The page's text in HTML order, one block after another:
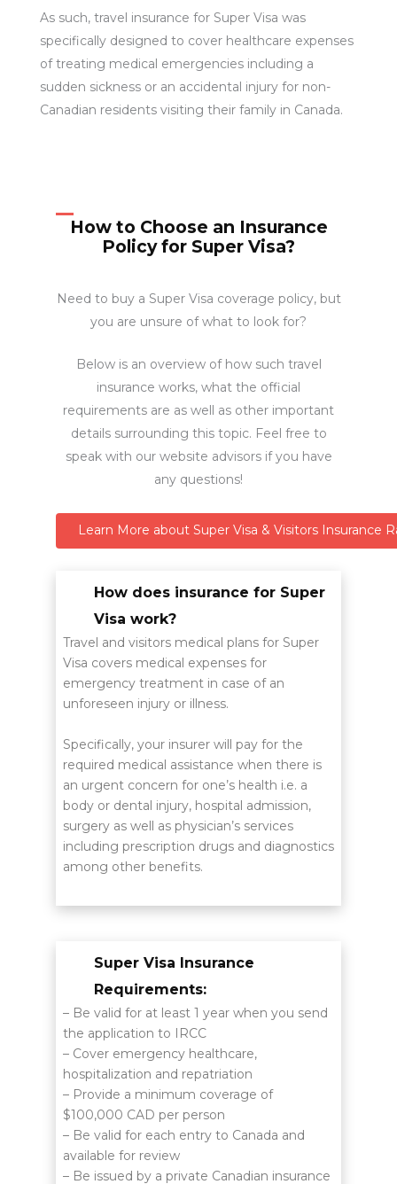
As such, travel insurance for Super Visa was
specifically designed to cover healthcare expenses
of treating medical emergencies including a
sudden sickness or an accidental injury for non-
Canadian residents visiting their family in Canada.
How to Choose an Insurance
Policy for Super Visa?
Need to buy a Super Visa coverage policy, but
you are unsure of what to look for?
Below is an overview of how such travel
insurance works, what the official
requirements are as well as other important
details surrounding this topic. Feel free to
speak with our website advisors if you have
any questions!
Learn More about Super Visa & Visitors Insurance
How does insurance for Super
Visa work?
Travel and visitors medical plans for Super
Visa covers medical expenses for
emergency treatment in case of an
unforeseen injury or illness.
Specifically, your insurer will pay for the
required medical assistance when there is
an urgent concern for one’s health i.e. a
body or dental injury, hospital admission,
surgery as well as physician’s services
including prescription drugs and diagnostics
among other benefits.
Super Visa Insurance
Requirements:
– Be valid for at least 1 year when you send
the application to IRCC
– Cover emergency healthcare,
hospitalization and repatriation
– Provide a minimum coverage of
$100,000 CAD per person
– Be valid for each entry to Canada and
available for review
– Be issued by a private Canadian insurance